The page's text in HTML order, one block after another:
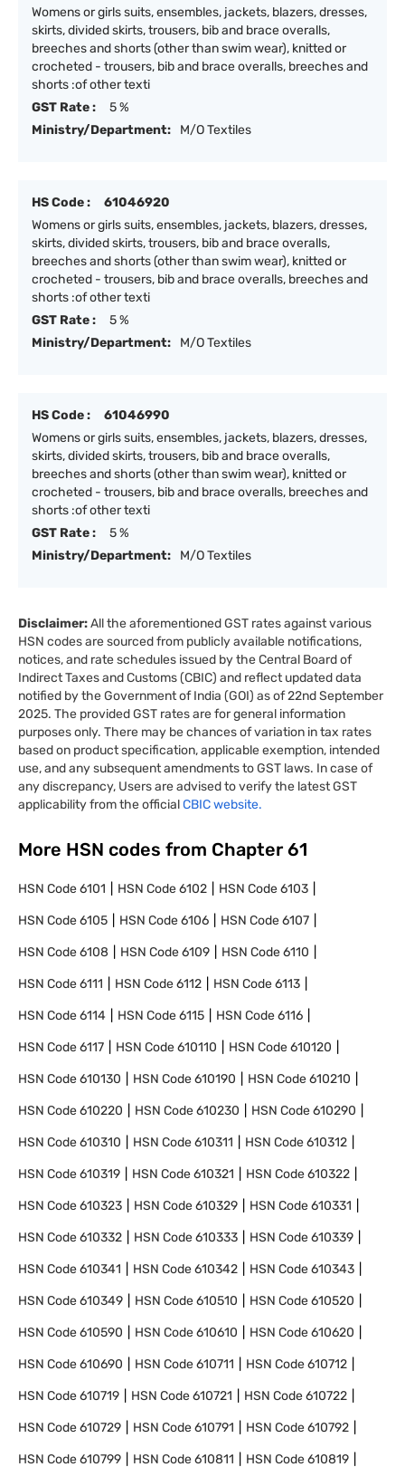
Womens or girls suits, ensembles, jackets, blazers, dresses,
skirts, divided skirts, trousers, bib and brace overalls,
breeches and shorts (other than swim wear), knitted or
crocheted - trousers, bib and brace overalls, breeches and
shorts :of other texti
GST Rate :
5 %
Ministry/Department:
M/O Textiles
HS Code :
61046920
Womens or girls suits, ensembles, jackets, blazers, dresses,
skirts, divided skirts, trousers, bib and brace overalls,
breeches and shorts (other than swim wear), knitted or
crocheted - trousers, bib and brace overalls, breeches and
shorts :of other texti
GST Rate :
5 %
Ministry/Department:
M/O Textiles
HS Code :
61046990
Womens or girls suits, ensembles, jackets, blazers, dresses,
skirts, divided skirts, trousers, bib and brace overalls,
breeches and shorts (other than swim wear), knitted or
crocheted - trousers, bib and brace overalls, breeches and
shorts :of other texti
GST Rate :
5 %
Ministry/Department:
M/O Textiles
Disclaimer:All the aforementioned GST rates against various
HSN codes are sourced from publicly available notifications,
notices, and rate schedules issued by the Central Board of
Indirect Taxes and Customs (CBIC) and reflect updated data
notified by the Government of India (GOI) as of 22nd September
2025. The provided GST rates are for general information
purposes only. There may be chances of variation in tax rates
based on product specification, applicable exemption, intended
use, and any subsequent amendments to GST laws. In case of
any discrepancy, Users are advised to verify the latest GST
applicability from the officialCBIC website.
More HSN codes from Chapter 61
HSN Code6101 HSN Code6102 HSN Code6103
HSN Code6105 HSN Code6106 HSN Code6107
HSN Code6108 HSN Code6109 HSN Code6110
HSN Code6111 HSN Code6112 HSN Code6113
HSN Code6114 HSN Code6115 HSN Code6116
HSN Code6117 HSN Code610110 HSN Code610120
HSN Code610130 HSN Code610190 HSN Code610210
HSN Code610220 HSN Code610230 HSN Code610290
HSN Code610310 HSN Code610311 HSN Code610312
HSN Code610319 HSN Code610321 HSN Code610322
HSN Code610323 HSN Code610329 HSN Code610331
HSN Code610332 HSN Code610333 HSN Code610339
HSN Code610341 HSN Code610342 HSN Code610343
HSN Code610349 HSN Code610510 HSN Code610520
HSN Code610590 HSN Code610610 HSN Code610620
HSN Code610690 HSN Code610711 HSN Code610712
HSN Code610719 HSN Code610721 HSN Code610722
HSN Code610729 HSN Code610791 HSN Code610792
HSN Code610799 HSN Code610811 HSN Code610819